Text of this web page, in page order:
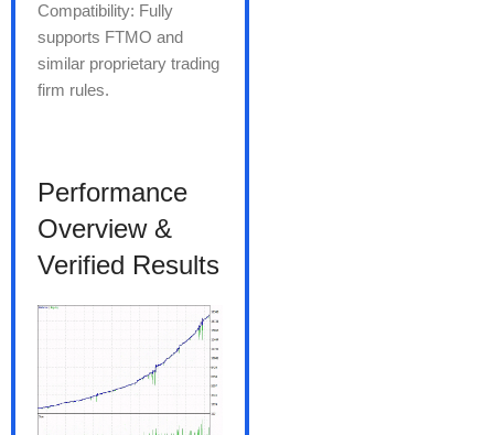
Compatibility: Fully
supports FTMO and
similar proprietary trading
firm rules.
Performance
Overview &
Verified Results